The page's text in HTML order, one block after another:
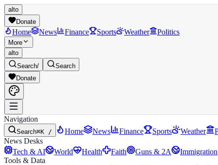
alto
Donate
Home News Finance Sports Weather Politics
More
alto
Search/
Search
Donate
Navigation
Search⌘K / Home News Finance Sports Weather
News Desks
Tech & AI
World Health Faith Guns & 2A Immigration
Tools & Data